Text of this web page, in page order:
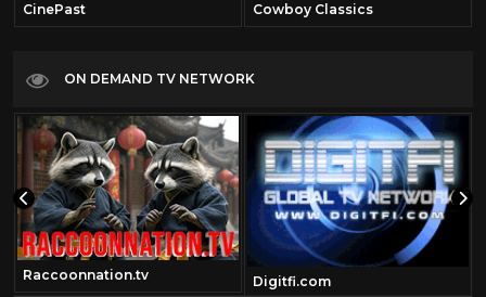
CinePast Cowboy Classics
ON DEMAND TV NETWORK
Raccoonnation.tv Digitfi.com